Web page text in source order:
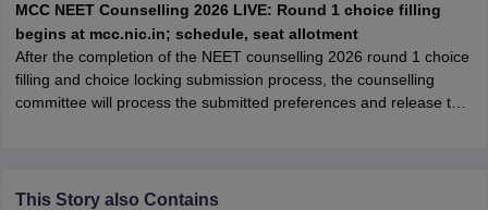
Year Question Paper
MCC NEET Counselling 2026 LIVE: Round 1 choice filling
begins at mcc.nic.in; schedule, seat allotment
After the completion of the NEET counselling 2026 round 1 choice
filling and choice locking submission process, the counselling
committee will process the submitted preferences and release the
This Story also Contains